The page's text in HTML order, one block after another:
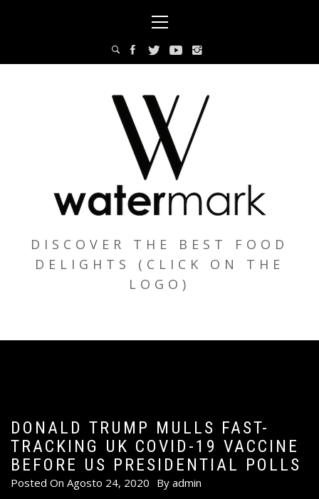
Menu
DISCOVER THE BEST FOOD
DELIGHTS (CLICK ON THE
LOGO)
DONALD TRUMP MULLS FAST-
TRACKING UK COVID-19 VACCINE
BEFORE US PRESIDENTIAL POLLS
Posted On Agosto 24, 2020 By admin